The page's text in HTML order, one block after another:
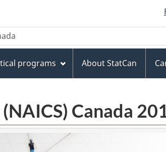
programs About StatCan
Canada